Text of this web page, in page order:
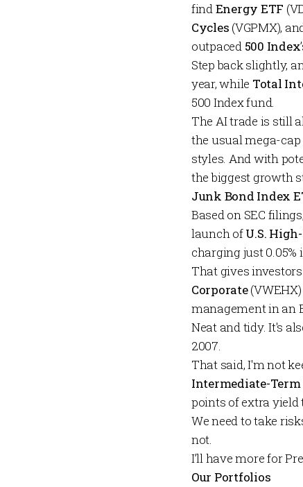
findEnergy ETF
Cycles (VGPMX),
outpaced 500 Index
Step back slightly,
year, while Total
500 Index fund.
The AI trade is still
the usual mega-
styles. And with
the biggest growth
Junk Bond Index
Based on SEC
launch ofU.S.
charging just
That gives
Corporate
management in an
Neat and tidy. It's
2007.
That said, I'm not
Intermediate-Term
points of extra yield
We need to take
not.
I’ll have more for
Our Portfolios